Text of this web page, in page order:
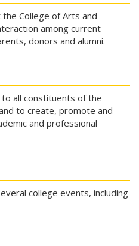
College of Arts and
among current
donors and alumni.
all constituents of the
to create, promote and
and professional
college events, including